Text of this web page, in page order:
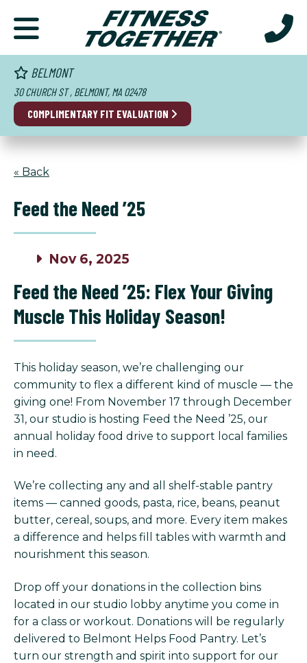
BELMONT
30 CHURCH ST , BELMONT, MA 02478
COMPLIMENTARY FIT EVALUATION
« Back
Feed the Need ’25
Nov 6, 2025
Feed the Need ’25: Flex Your Giving
Muscle This Holiday Season!
This holiday season, we’re challenging our
community to flex a different kind of muscle — the
giving one! From November 17 through December
31, our studio is hosting Feed the Need ’25, our
annual holiday food drive to support local families
in need.
We’re collecting any and all shelf-stable pantry
items — canned goods, pasta, rice, beans, peanut
butter, cereal, soups, and more. Every item makes
a difference and helps fill tables with warmth and
nourishment this season.
Drop off your donations in the collection bins
located in our studio lobby anytime you come in
for a class or workout. Donations will be regularly
delivered to Belmont Helps Food Pantry. Let’s
turn our strength and spirit into support for our